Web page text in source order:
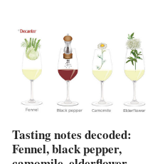
Tasting notes decoded:
Fennel, black pepper,